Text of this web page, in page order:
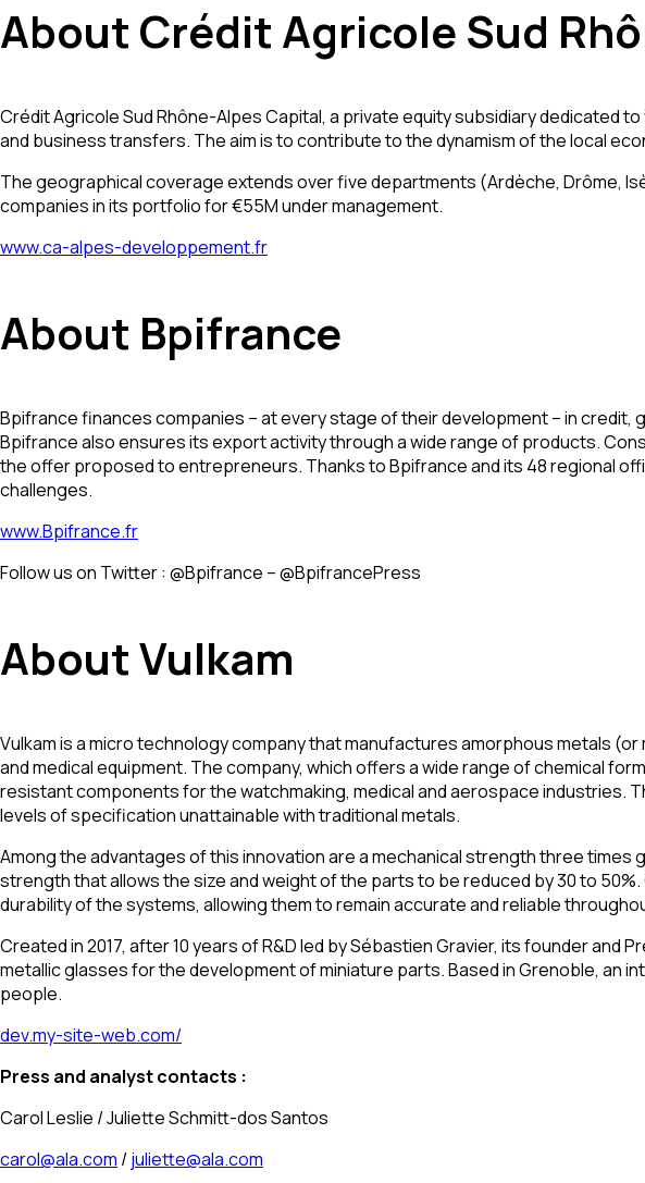
About Crédit Agricole Sud
Crédit Agricole Sud Rhône-Alpes Capital, a private equity subsidiary
and business transfers. The aim is to contribute to the dynamism of the local
The geographical coverage extends over five departments (Ardèche, Drôme,
companies in its portfolio for €55M under management.
www.ca-alpes-developpement.fr
About Bpifrance
Bpifrance finances companies – at every stage of their development – in
Bpifrance also ensures its export activity through a wide range of products.
the offer proposed to entrepreneurs. Thanks to Bpifrance and its 48 regional
challenges.
www.Bpifrance.fr
Follow us on Twitter : @Bpifrance – @BpifrancePress
About Vulkam
Vulkam is a micro technology company that manufactures amorphous metals
and medical equipment. The company, which offers a wide range of chemical
resistant components for the watchmaking, medical and aerospace industries.
levels of specification unattainable with traditional metals.
Among the advantages of this innovation are a mechanical strength three
strength that allows the size and weight of the parts to be reduced by 30 to
durability of the systems, allowing them to remain accurate and reliable
Created in 2017, after 10 years of R&D led by Sébastien Gravier, its founder
metallic glasses for the development of miniature parts. Based in Grenoble, an
people.
dev.my-site-web.com/
Press and analyst contacts :
Carol Leslie / Juliette Schmitt-dos Santos
carol@ala.com /juliette@ala.com